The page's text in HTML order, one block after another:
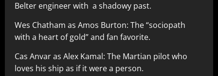
Belter engineer with a shadowy past.
Wes Chatham as Amos Burton: The “sociopath
with a heart of gold” and fan favorite.
Cas Anvar as Alex Kamal: The Martian pilot who
loves his ship as if it were a person.